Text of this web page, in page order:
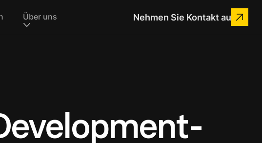
Über uns Nehmen Sie Kontakt auf